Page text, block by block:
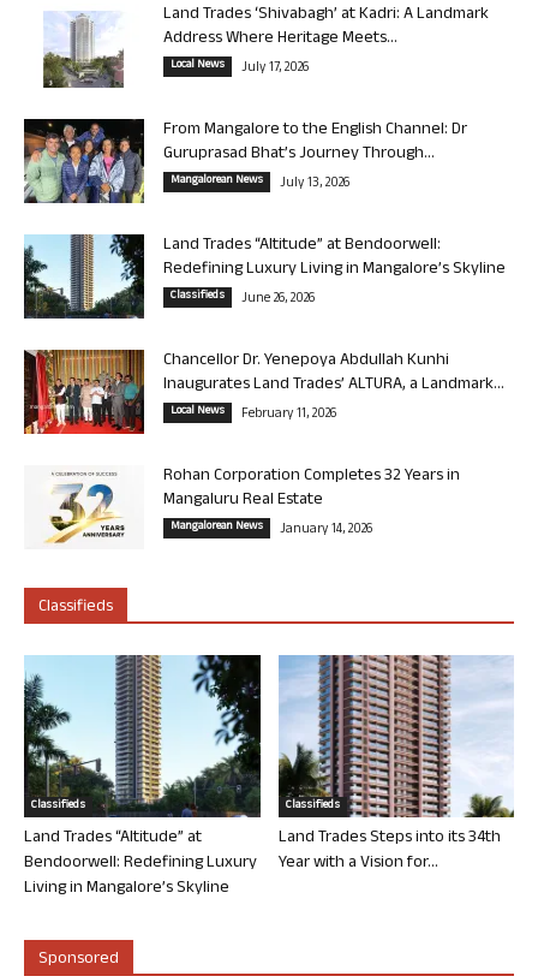
Land Trades ‘Shivabagh’ at Kadri: A Landmark
Address Where Heritage Meets...
Local News July 17, 2026
From Mangalore to the English Channel: Dr
Guruprasad Bhat’s Journey Through...
Mangalorean News July 13, 2026
Land Trades “Altitude” at Bendoorwell:
Redefining Luxury Living in Mangalore’s Skyline
Classifieds June 26, 2026
Chancellor Dr. Yenepoya Abdullah Kunhi
Inaugurates Land Trades’ ALTURA, a Landmark...
Local News February 11, 2026
Rohan Corporation Completes 32 Years in
Mangaluru Real Estate
Mangalorean News January 14, 2026
Classifieds
Classifieds
Land Trades “Altitude” at
Bendoorwell: Redefining Luxury
Living in Mangalore’s Skyline
Classifieds
Land Trades Steps into its 34th
Year with a Vision for...
Sponsored